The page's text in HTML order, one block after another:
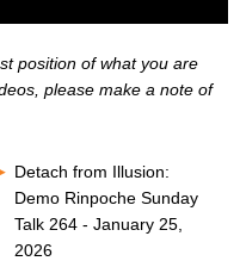
position of what you are
please make a note of
Detach from Illusion:
Demo Rinpoche Sunday
Talk 264 - January 25,
2026